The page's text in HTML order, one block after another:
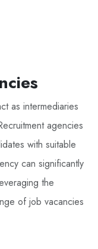
as intermediaries
agencies
with suitable
can significantly
the
of job vacancies